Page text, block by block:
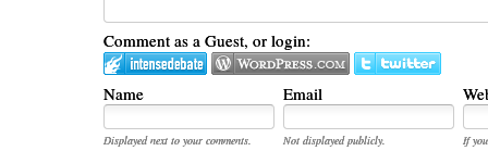
Comment as a Guest, or login:
Name Email
Displayed next to your comments. Not displayed publicly.
If